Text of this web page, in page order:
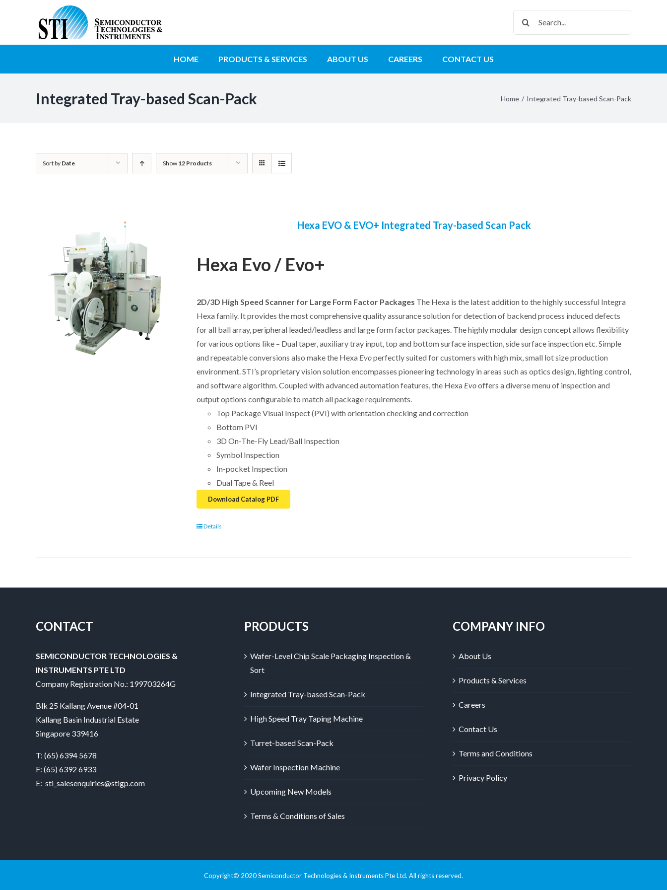
HOME
PRODUCTS & SERVICES ABOUT US CAREERS CONTACT US
Integrated Tray-based Scan-Pack Home / Integrated Tray-based Scan-Pack
Sort by Date Show 12 Products
Hexa EVO & EVO+ Integrated Tray-based Scan Pack
Hexa Evo / Evo+
2D/3D High Speed Scanner for Large Form Factor Packages The Hexa is the latest addition to the highly successful Integra
Hexa family. It provides the most comprehensive quality assurance solution for detection of backend process induced defects
for all ball array, peripheral leaded/leadless and large form factor packages. The highly modular design concept allows flexibility
for various options like – Dual taper, auxiliary tray input, top and bottom surface inspection, side surface inspection etc. Simple
and repeatable conversions also make the Hexa Evoperfectly suited for customers with high mix, small lot size production
environment. STI’s proprietary vision solution encompasses pioneering technology in areas such as optics design, lighting control,
and software algorithm. Coupled with advanced automation features, the Hexa Evooffers a diverse menu of inspection and
output options configurable to match all package requirements.
Top Package Visual Inspect (PVI) with orientation checking and correction
Bottom PVI
3D On-The-Fly Lead/Ball Inspection
Symbol Inspection
In-pocket Inspection
Dual Tape & Reel
Download Catalog PDF
Details
CONTACT
SEMICONDUCTOR TECHNOLOGIES &
INSTRUMENTS PTE LTD
Company Registration No.: 199703264G
Blk 25 Kallang Avenue #04-01
Kallang Basin Industrial Estate
Singapore 339416
T: (65) 6394 5678
F: (65) 6392 6933
E: sti_salesenquiries@stigp.com
PRODUCTS
Wafer-Level Chip Scale Packaging Inspection &
Sort
Integrated Tray-based Scan-Pack
High Speed Tray Taping Machine
Turret-based Scan-Pack
Wafer Inspection Machine
Upcoming New Models
Terms & Conditions of Sales
COMPANY INFO
About Us
Products & Services
Careers
Contact Us
Terms and Conditions
Privacy Policy
Copyright© 2020 Semiconductor Technologies & Instruments Pte Ltd. All rights reserved.